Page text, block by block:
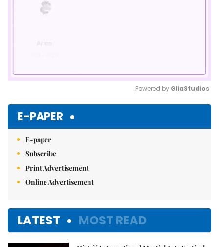
Powered by GliaStudios
E-PAPER
E-paper
Subscribe
Print Advertisement
Online Advertisement
LATEST MOST READ